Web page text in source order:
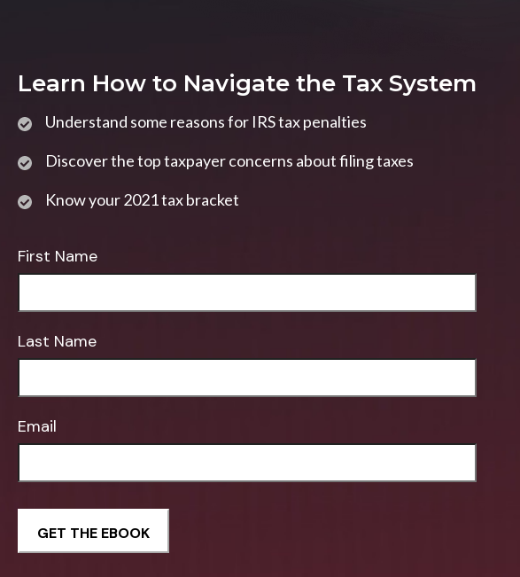
Learn How to Navigate the Tax System
Understand some reasons for IRS tax penalties
Discover the top taxpayer concerns about filing taxes
Know your 2021 tax bracket
First Name
Last Name
Email